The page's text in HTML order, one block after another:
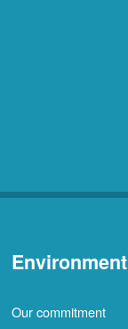
Environment
Our commitment